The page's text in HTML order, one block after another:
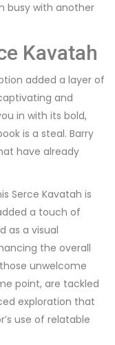
busy with another
Kavatah
added a layer of
and
in with its bold,
is a steal. Barry
have already
Serce Kavatah is
a touch of
as a visual
the overall
unwelcome
point, are tackled
exploration that
use of relatable